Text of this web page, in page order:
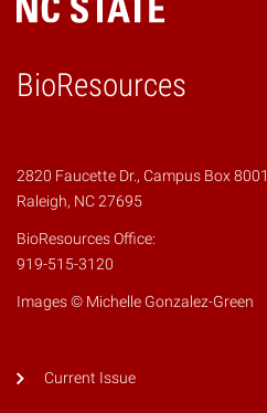
BioResources
2820 Faucette Dr., Campus Box 8001
Raleigh, NC 27695
BioResources Office:
919-515-3120
Images © Michelle Gonzalez-Green
Current Issue